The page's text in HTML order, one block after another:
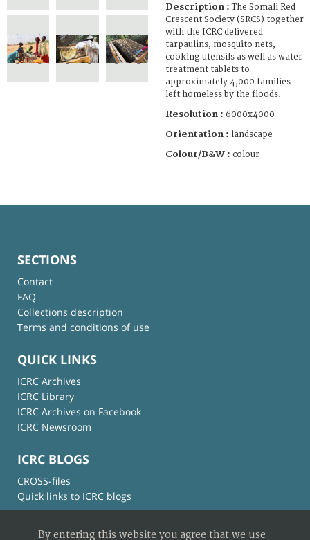
Description :The Somali Red
Crescent Society (SRCS) together
with the ICRC delivered
tarpaulins, mosquito nets,
cooking utensils as well as water
treatment tablets to
approximately 4,000 families
left homeless by the floods.
Resolution : 6000x4000
Orientation : landscape
Colour/B&W : colour
SECTIONS
Contact
FAQ
Collections description
Terms and conditions of use
QUICK LINKS
ICRC Archives
ICRC Library
ICRC Archives on Facebook
ICRC Newsroom
ICRC BLOGS
CROSS-files
Quick links to ICRC blogs
By entering this website you agree that we use